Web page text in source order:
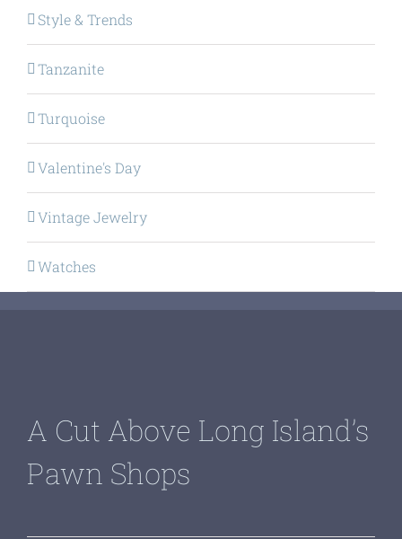
Style & Trends
Tanzanite
Turquoise
Valentine's Day
Vintage Jewelry
Watches
A Cut Above Long Island’s
Pawn Shops